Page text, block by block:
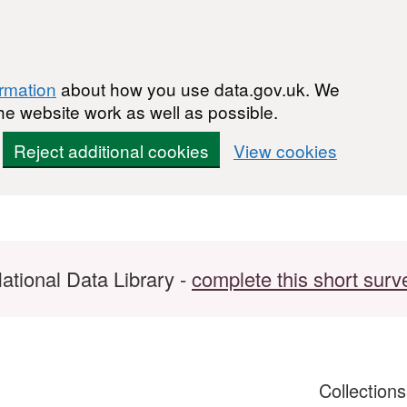
about how you use data.gov.uk. We
website work as well as possible.
Reject additional cookies
View cookies
Data Library -complete this short